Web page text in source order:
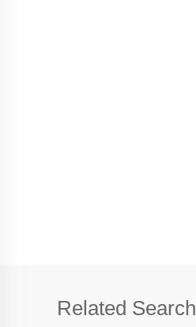
Related Search